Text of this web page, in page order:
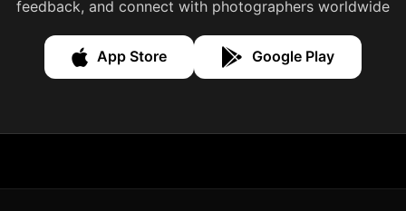
feedback, and connect with photographers worldwide
App Store Google Play